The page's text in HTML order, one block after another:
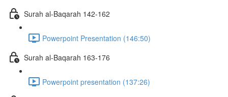
Surah al-Baqarah 142-162
Powerpoint Presentation (146:50)
Surah al-Baqarah 163-176
Powerpoint presentation (137:26)